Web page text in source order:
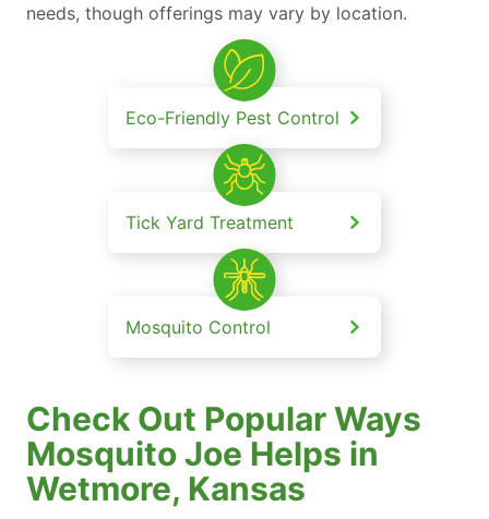
needs, though offerings may vary by location.
Eco-Friendly Pest Control
Tick Yard Treatment
Mosquito Control
Check Out Popular Ways
Mosquito Joe Helps in
Wetmore, Kansas